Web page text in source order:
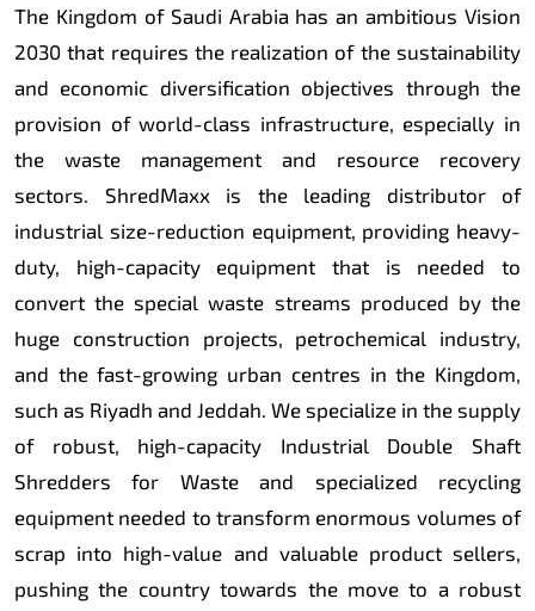
The Kingdom of Saudi Arabia has an ambitious Vision
2030 that requires the realization of the sustainability
and economic diversification objectives through the
provision of world-class infrastructure, especially in
the waste management and resource recovery
sectors. ShredMaxx is the leading distributor of
industrial size-reduction equipment, providing heavy-
duty, high-capacity equipment that is needed to
convert the special waste streams produced by the
huge construction projects, petrochemical industry,
and the fast-growing urban centres in the Kingdom,
such as Riyadh and Jeddah. We specialize in the supply
of robust, high-capacity Industrial Double Shaft
Shredders for Waste and specialized recycling
equipment needed to transform enormous volumes of
scrap into high-value and valuable product sellers,
pushing the country towards the move to a robust